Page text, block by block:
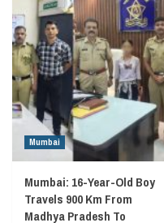
Mumbai
Mumbai: 16-Year-Old Boy
Travels 900 Km From
Madhya Pradesh To